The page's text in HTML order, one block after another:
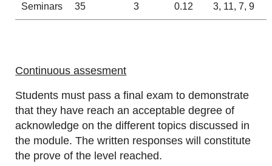
Seminars 35 3 0.12 3, 11, 7, 9
Continuous assesment
Students must pass a final exam to demonstrate
that they have reach an acceptable degree of
acknowledge on the different topics discussed in
the module. The written responses will constitute
the prove of the level reached.